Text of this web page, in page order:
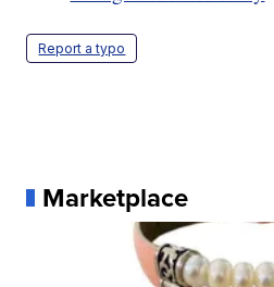
Report a typo
Marketplace